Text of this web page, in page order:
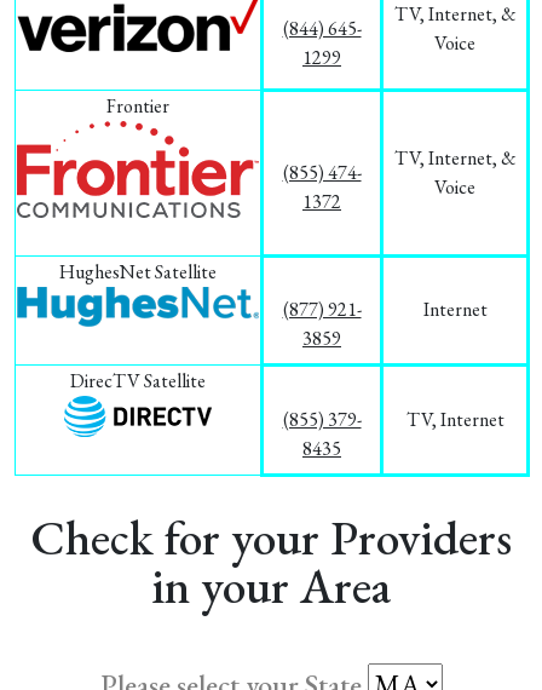
(844) 645-
1299
TV, Internet, &
Voice
Frontier
(855) 474-
1372
TV, Internet, &
Voice
HughesNet Satellite
(877) 921-
3859
Internet
DirecTV Satellite
(855) 379-
8435
TV, Internet
Check for your Providers
in your Area